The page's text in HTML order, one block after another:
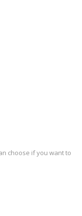
choose if you want to